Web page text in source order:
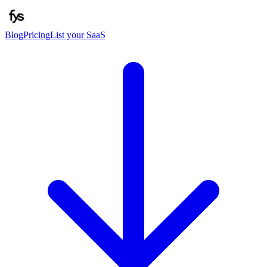
BlogPricingList your SaaS